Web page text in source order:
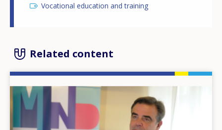
Vocational education and training
Related content